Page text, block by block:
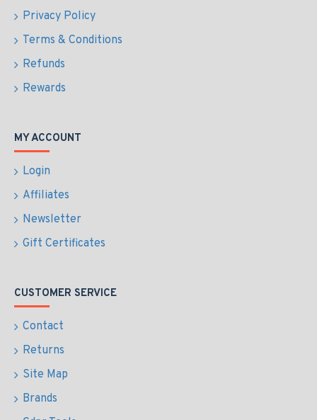
Privacy Policy
Terms & Conditions
Refunds
Rewards
MY ACCOUNT
Login
Affiliates
Newsletter
Gift Certificates
CUSTOMER SERVICE
Contact
Returns
Site Map
Brands